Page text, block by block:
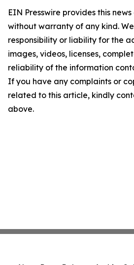
EIN Presswire provides this
without warranty of any kind.
responsibility or liability for the
images, videos, licenses,
reliability of the information
If you have any complaints or
related to this article, kindly
above.